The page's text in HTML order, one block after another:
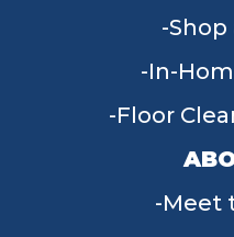
In-
Floor
Meet